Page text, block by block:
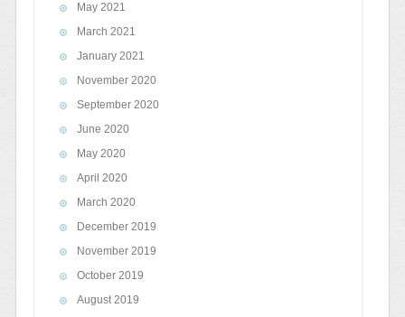
May 2021
March 2021
January 2021
November 2020
September 2020
June 2020
May 2020
April 2020
March 2020
December 2019
November 2019
October 2019
August 2019